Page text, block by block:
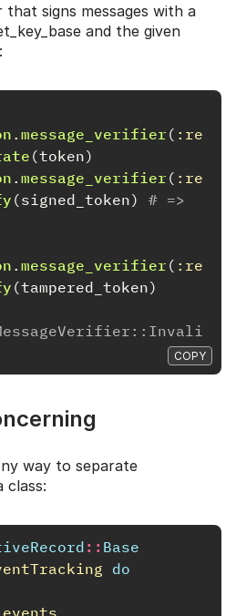
that signs messages with a
and the given
. message_verifier ( :re
(token)
. message_verifier ( :re
(signed_token)
# =>
. message_verifier ( :re
(tampered_token)
COPY
way to separate
class:
:: Base
do